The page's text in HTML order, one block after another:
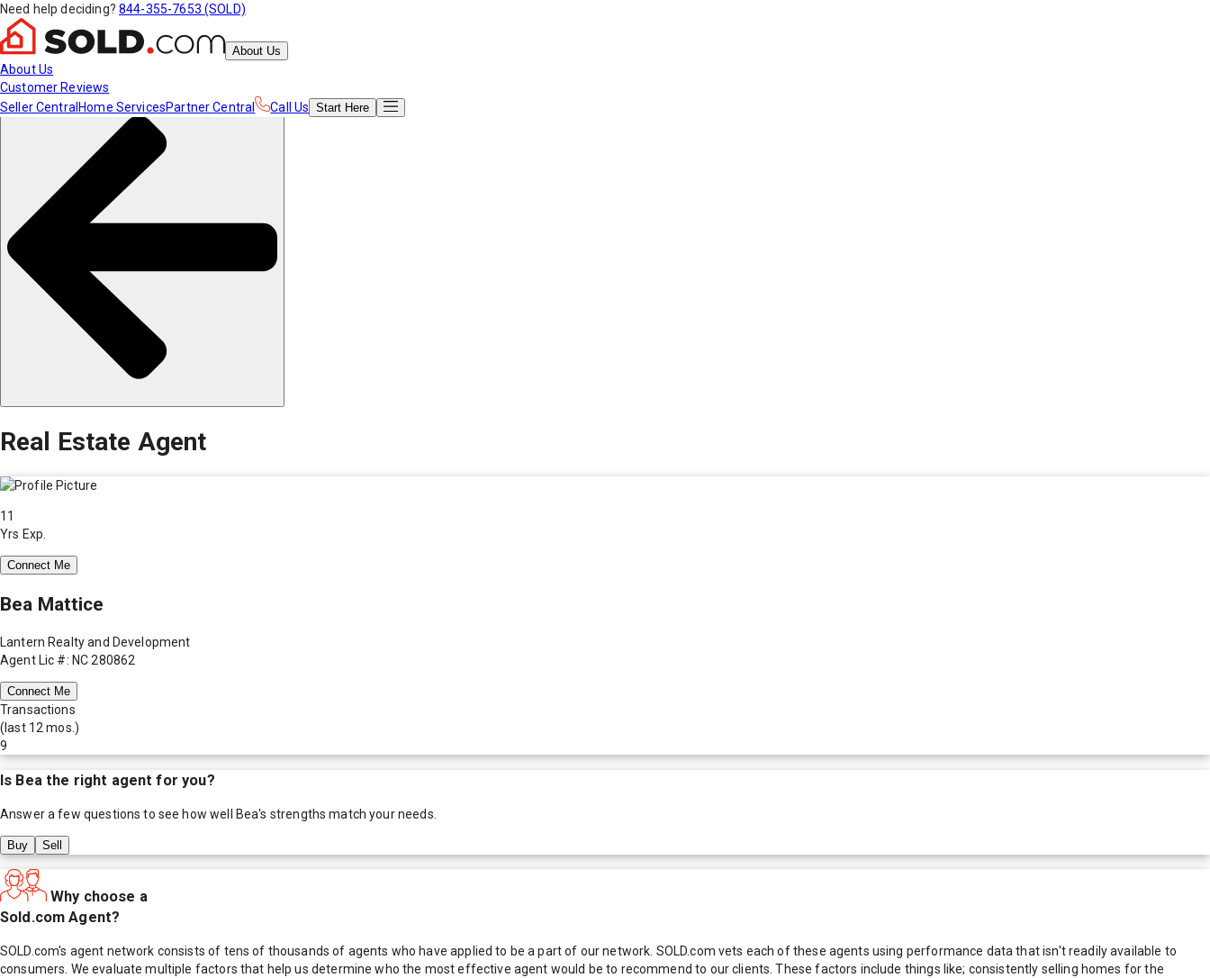
Need help deciding? 844-355-7653 (SOLD)
About Us
About Us
Customer Reviews
Seller Central Home ServicesPartner Central Call Us Start Here
Real Estate Agent
11
Yrs Exp.
Connect Me
Bea Mattice
Lantern Realty and Development
Agent Lic #: NC 280862
Connect Me
Transactions
(last 12 mos.)
9
Is Bea the right agent for you?
Answer a few questions to see how well Bea's strengths match your needs.
Buy Sell
Why choose a
Sold.com Agent?
SOLD.com's agent network consists of tens of thousands of agents who have applied to be a part of our network. SOLD.com vets each of these agents using performance data that isn't readily available to
consumers. We evaluate multiple factors that help us determine who the most effective agent would be to recommend to our clients. These factors include things like; consistently selling homes for the